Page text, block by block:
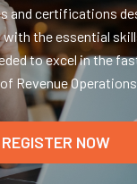
and certifications
with the essential
to excel in the
Revenue
REGISTER NOW